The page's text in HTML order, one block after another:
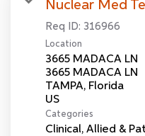
Nuclear Med
Req ID: 316966
Location
3665 MADACA LN
3665 MADACA LN
TAMPA, Florida
Categories
Clinical, Allied &